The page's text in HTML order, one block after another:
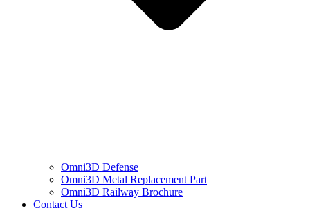
Omni3D Defense
Omni3D Metal Replacement Part
Omni3D Railway Brochure
Contact Us